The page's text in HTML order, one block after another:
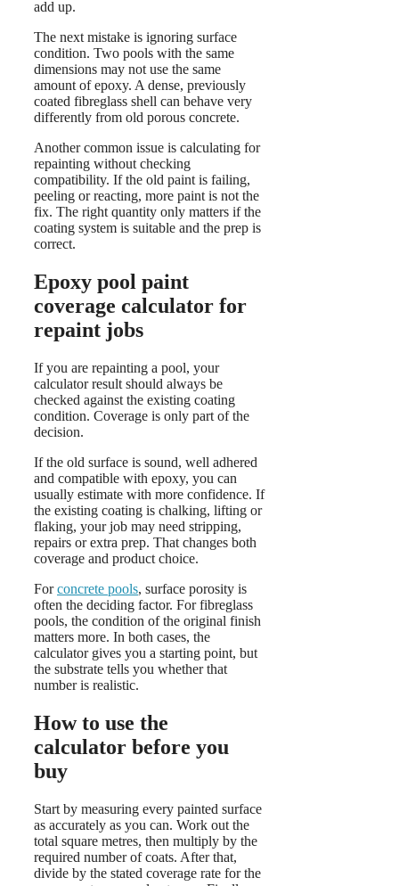
add up.
The next mistake is ignoring surface
condition. Two pools with the same
dimensions may not use the same
amount of epoxy. A dense, previously
coated fibreglass shell can behave very
differently from old porous concrete.
Another common issue is calculating for
repainting without checking
compatibility. If the old paint is failing,
peeling or reacting, more paint is not the
fix. The right quantity only matters if the
coating system is suitable and the prep is
correct.
Epoxy pool paint
coverage calculator for
repaint jobs
If you are repainting a pool, your
calculator result should always be
checked against the existing coating
condition. Coverage is only part of the
decision.
If the old surface is sound, well adhered
and compatible with epoxy, you can
usually estimate with more confidence. If
the existing coating is chalking, lifting or
flaking, your job may need stripping,
repairs or extra prep. That changes both
coverage and product choice.
Forconcrete pools, surface porosity is
often the deciding factor. For fibreglass
pools, the condition of the original finish
matters more. In both cases, the
calculator gives you a starting point, but
the substrate tells you whether that
number is realistic.
How to use the
calculator before you
buy
Start by measuring every painted surface
as accurately as you can. Work out the
total square metres, then multiply by the
required number of coats. After that,
divide by the stated coverage rate for the